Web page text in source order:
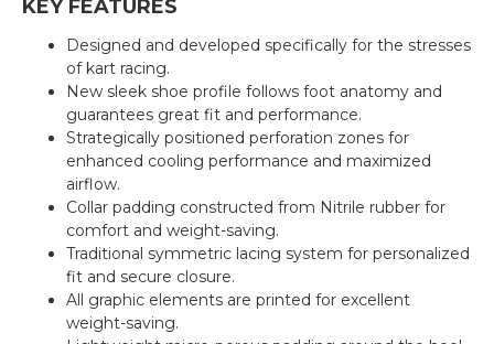
KEY FEATURES
Designed and developed specifically for the stresses
of kart racing.
New sleek shoe profile follows foot anatomy and
guarantees great fit and performance.
Strategically positioned perforation zones for
enhanced cooling performance and maximized
airflow.
Collar padding constructed from Nitrile rubber for
comfort and weight-saving.
Traditional symmetric lacing system for personalized
fit and secure closure.
All graphic elements are printed for excellent
weight-saving.